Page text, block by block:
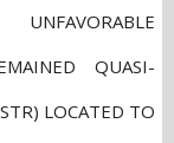
QUASI-
LOCATED TO